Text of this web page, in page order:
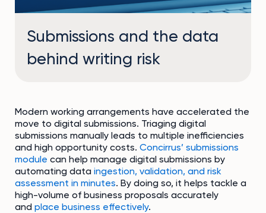
Submissions and the data
behind writing risk
Modern working arrangements have accelerated the
move to digital submissions. Triaging digital
submissions manually leads to multiple inefficiencies
and high opportunity costs. Concirrus’ submissions
module can help manage digital submissions by
automating data ingestion, validation, and risk
assessment in minutes. By doing so, it helps tackle a
high-volume of business proposals accurately
and place business effectively.